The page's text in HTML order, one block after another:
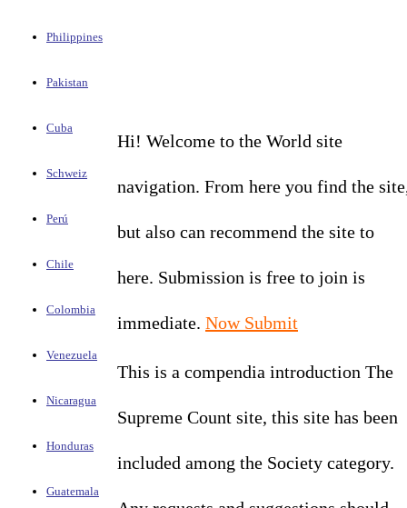
Philippines
Pakistan
Cuba
Schweiz
Perú
Chile
Colombia
Venezuela
Nicaragua
Honduras
Guatemala
Hi! Welcome to the World site
navigation. From here you find the
but also can recommend the site to
here. Submission is free to join is
immediate. Now Submit
This is a compendia introduction The
Supreme Count site, this site has been
included among the Society category.